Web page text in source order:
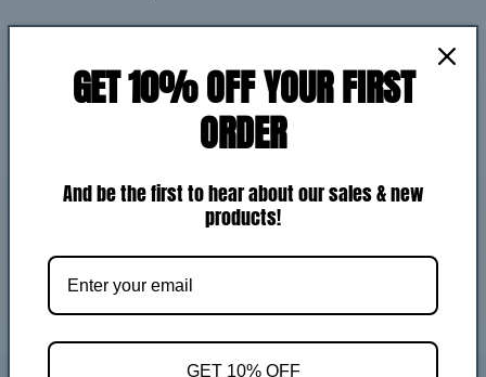
Shipping
GET 10% OFF YOUR FIRST
ORDER
And be the first to hear about our sales & new
products!
GET 10% OFF